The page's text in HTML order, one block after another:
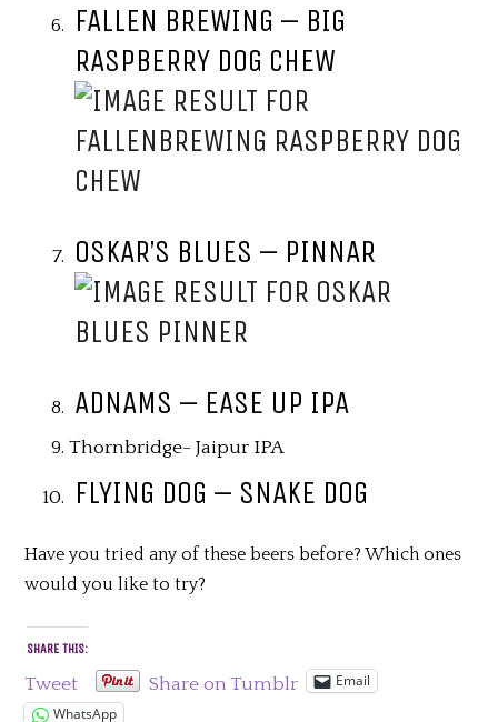
FALLEN BREWING – BIG
RASPBERRY DOG CHEW
OSKAR’S BLUES – PINNAR
ADNAMS – EASE UP IPA
Thornbridge- Jaipur IPA
FLYING DOG – SNAKE DOG
Have you tried any of these beers before? Which ones
would you like to try?
SHARE THIS:
Tweet Share on Tumblr
Email
WhatsApp